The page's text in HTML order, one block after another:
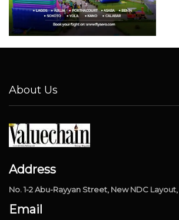
About Us
Address
No. 1-2 Abu-Rayyan Street, New NDC
Email